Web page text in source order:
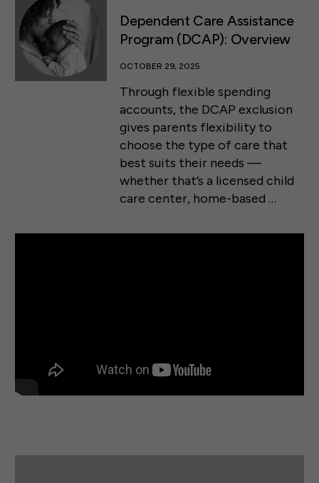
Dependent Care Assistance
Program (DCAP): Overview
OCTOBER 29, 2025
Through flexible spending
accounts, the DCAP exclusion
gives parents flexibility to
choose the type of care that
best suits their needs —
whether that’s a licensed child
care center, home-based …